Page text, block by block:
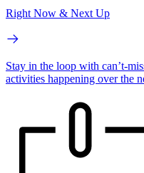
Right Now & Next Up
Stay in the loop with can’t-
activities happening over the